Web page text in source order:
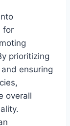
for
prioritizing
ensuring
overall